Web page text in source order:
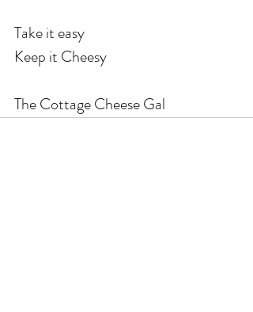
Take it easy
Keep it Cheesy
The Cottage Cheese Gal